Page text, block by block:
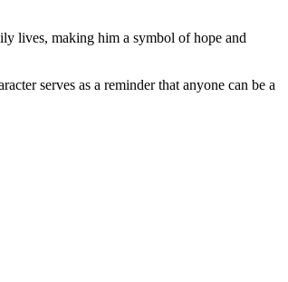
lives, making him a symbol of hope and
serves as a reminder that anyone can be a